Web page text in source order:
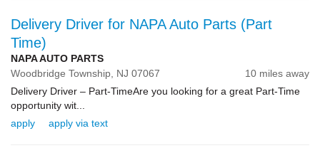
Delivery Driver for NAPA Auto Parts (Part
Time)
NAPA AUTO PARTS
Woodbridge Township, NJ 07067
10 miles away
Delivery Driver – Part-TimeAre you looking for a great Part-Time
opportunity wit...
apply
apply via text